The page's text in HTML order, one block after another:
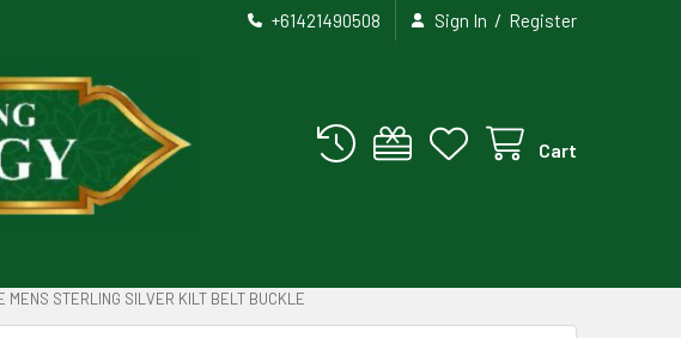
+61421490508 Sign In / Register
Cart
MENS STERLING SILVER KILT BELT BUCKLE